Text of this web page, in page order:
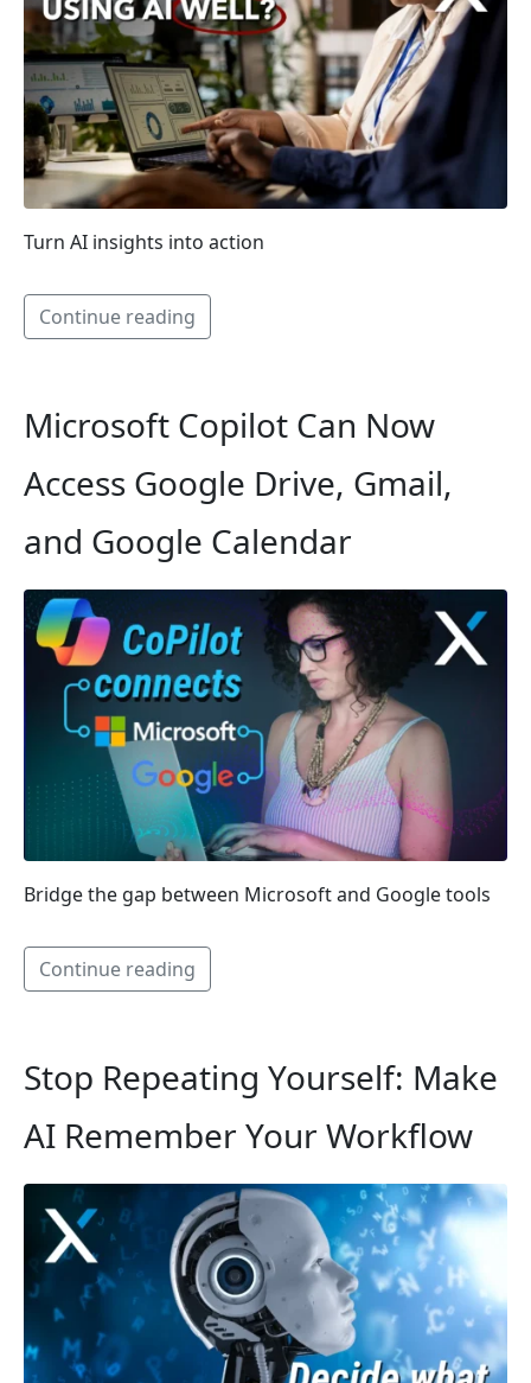
Turn AI insights into action
Continue reading
Microsoft Copilot Can Now
Access Google Drive, Gmail,
and Google Calendar
Bridge the gap between Microsoft and Google tools
Continue reading
Stop Repeating Yourself: Make
AI Remember Your Workflow